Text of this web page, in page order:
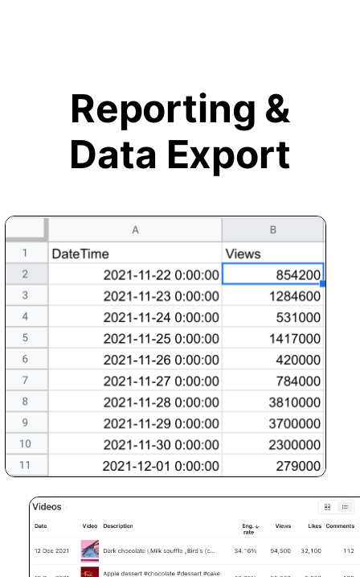
Reporting &
Data Export